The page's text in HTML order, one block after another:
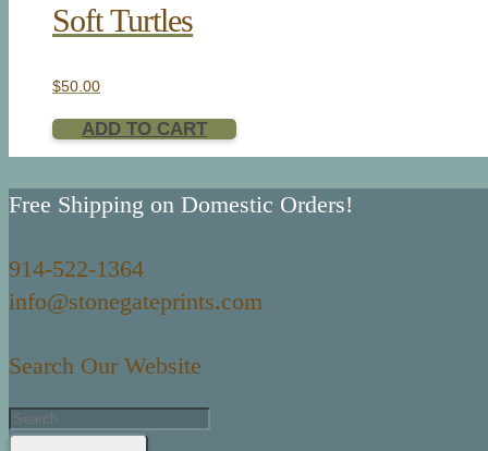
Soft Turtles
$50.00
ADD TO CART
Free Shipping on Domestic Orders!
914-522-1364
info@stonegateprints.com
Search Our Website